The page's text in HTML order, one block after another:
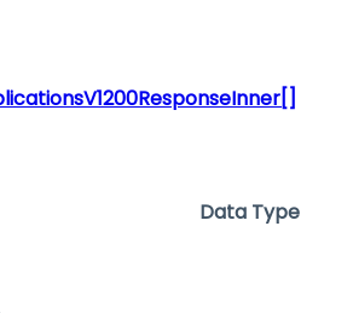
Data Type